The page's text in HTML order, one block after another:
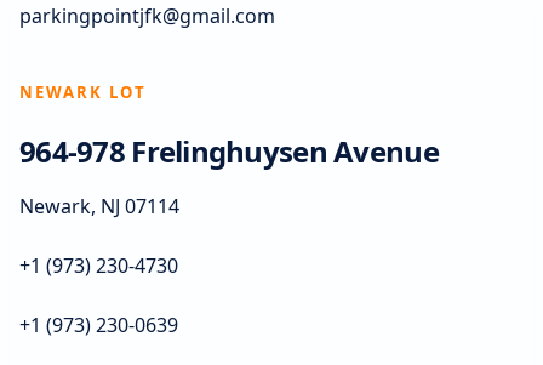
parkingpointjfk@gmail.com
NEWARK LOT
964-978 Frelinghuysen Avenue
Newark, NJ 07114
+1 (973) 230-4730
+1 (973) 230-0639